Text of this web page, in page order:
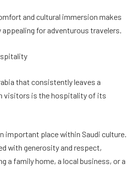
and cultural immersion makes
appealing for adventurous travelers.
that consistently leaves a
visitors is the hospitality of its
important place within Saudi culture.
with generosity and respect,
a family home, a local business, or a